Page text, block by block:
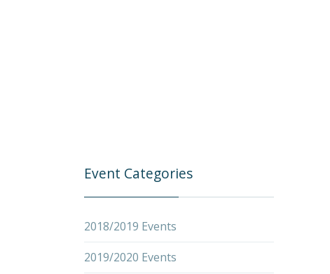
Event Categories
2018/2019 Events
2019/2020 Events